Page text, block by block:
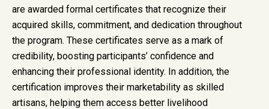
are awarded formal certificates that recognize their
acquired skills, commitment, and dedication throughout
the program. These certificates serve as a mark of
credibility, boosting participants’ confidence and
enhancing their professional identity. In addition, the
certification improves their marketability as skilled
artisans, helping them access better livelihood